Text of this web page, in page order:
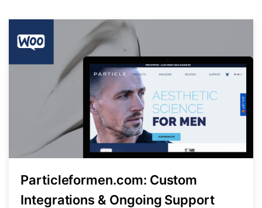
Particleformen.com: Custom
Integrations & Ongoing Support